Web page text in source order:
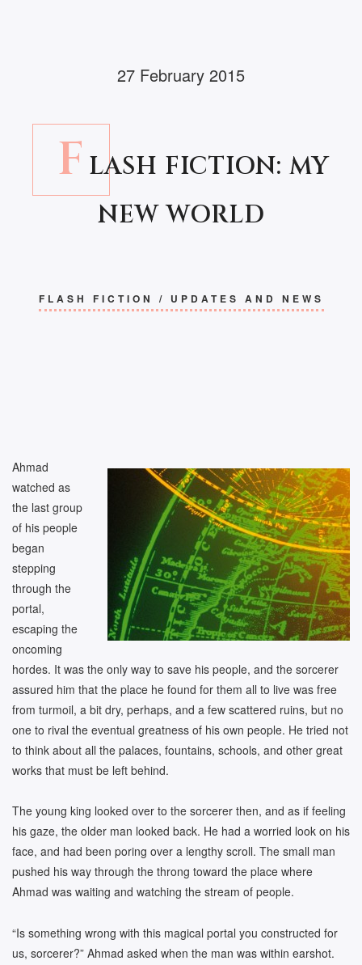
27 February 2015
F LASH FICTION: MY
NEW WORLD
FLASH FICTION / UPDATES AND NEWS
Ahmad
watched as
the last group
of his people
began
stepping
through the
portal,
escaping the
oncoming
hordes. It was the only way to save his people, and the sorcerer
assured him that the place he found for them all to live was free
from turmoil, a bit dry, perhaps, and a few scattered ruins, but no
one to rival the eventual greatness of his own people. He tried not
to think about all the palaces, fountains, schools, and other great
works that must be left behind.
The young king looked over to the sorcerer then, and as if feeling
his gaze, the older man looked back. He had a worried look on his
face, and had been poring over a lengthy scroll. The small man
pushed his way through the throng toward the place where
Ahmad was waiting and watching the stream of people.
“Is something wrong with this magical portal you constructed for
us, sorcerer?” Ahmad asked when the man was within earshot.